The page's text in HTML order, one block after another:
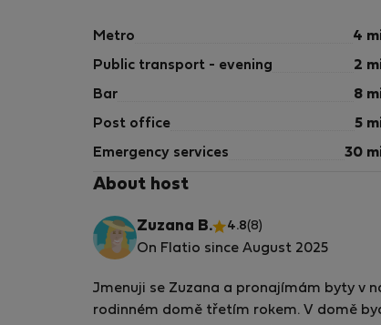
Metro 4
Public transport - evening 2
Bar 8
Post office 5
Emergency services 30
About host
Zuzana B. 4.8(8)
On Flatio since August 2025
Jmenuji se Zuzana a pronajímám byty v
rodinném domě třetím rokem. V domě